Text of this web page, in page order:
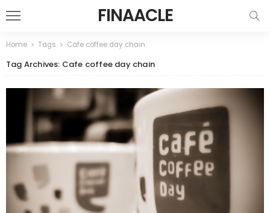
FINAACLE
Home Tags Cafe coffee day chain
Tag Archives: Cafe coffee day chain